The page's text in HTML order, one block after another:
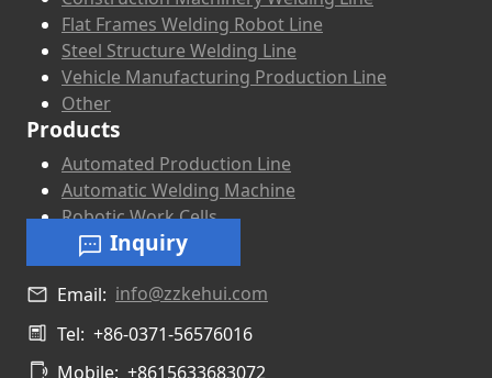
Flat Frames Welding Robot Line
Steel Structure Welding Line
Vehicle Manufacturing Production Line
Other
Products
Automated Production Line
Automatic Welding Machine
Robotic Work Cells
Inquiry
Email: info@zzkehui.com
Tel: +86-0371-56576016
Mobile: +8615633683072